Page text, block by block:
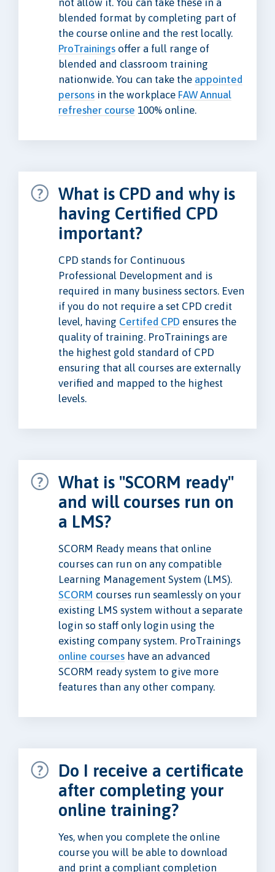
not allow it. You can take these in a
blended format by completing part of
the course online and the rest locally.
ProTrainings offer a full range of
blended and classroom training
nationwide. You can take the appointed
persons in the workplace FAW Annual
refresher course 100% online.
What is CPD and why is
having Certified CPD
important?
CPD stands for Continuous
Professional Development and is
required in many business sectors. Even
if you do not require a set CPD credit
level, having Certifed CPD ensures the
quality of training. ProTrainings are
the highest gold standard of CPD
ensuring that all courses are externally
verified and mapped to the highest
levels.
What is "SCORM ready"
and will courses run on
a LMS?
SCORM Ready means that online
courses can run on any compatible
Learning Management System (LMS).
SCORM courses run seamlessly on your
existing LMS system without a separate
login so staff only login using the
existing company system. ProTrainings
online courses have an advanced
SCORM ready system to give more
features than any other company.
Do I receive a certificate
after completing your
online training?
Yes, when you complete the online
course you will be able to download
and print a compliant completion